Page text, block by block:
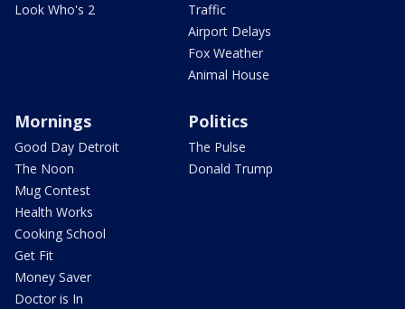
Look Who's 2
Traffic
Airport Delays
Fox Weather
Animal House
Mornings
Good Day Detroit
The Noon
Mug Contest
Health Works
Cooking School
Get Fit
Money Saver
Doctor is In
Politics
The Pulse
Donald Trump